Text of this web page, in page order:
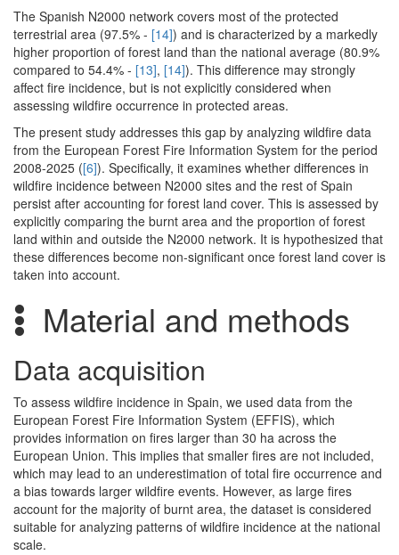
The Spanish N2000 network covers most of the protected
terrestrial area (97.5% - [14]) and is characterized by a markedly
higher proportion of forest land than the national average (80.9%
compared to 54.4% - [13], [14]). This difference may strongly
affect fire incidence, but is not explicitly considered when
assessing wildfire occurrence in protected areas.
The present study addresses this gap by analyzing wildfire data
from the European Forest Fire Information System for the period
2008-2025 ([6]). Specifically, it examines whether differences in
wildfire incidence between N2000 sites and the rest of Spain
persist after accounting for forest land cover. This is assessed by
explicitly comparing the burnt area and the proportion of forest
land within and outside the N2000 network. It is hypothesized that
these differences become non-significant once forest land cover is
taken into account.
Material and methods
Data acquisition
To assess wildfire incidence in Spain, we used data from the
European Forest Fire Information System (EFFIS), which
provides information on fires larger than 30 ha across the
European Union. This implies that smaller fires are not included,
which may lead to an underestimation of total fire occurrence and
a bias towards larger wildfire events. However, as large fires
account for the majority of burnt area, the dataset is considered
suitable for analyzing patterns of wildfire incidence at the national
scale.